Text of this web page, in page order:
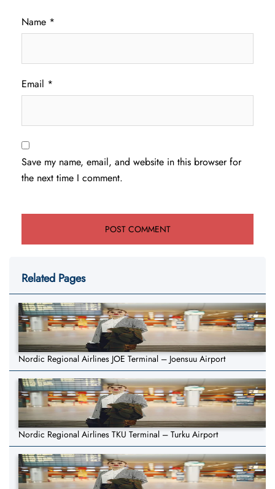
Name *
Email *
Save my name, email, and website in this browser for
the next time I comment.
Related Pages
Nordic Regional Airlines JOE Terminal – Joensuu Airport
Nordic Regional Airlines TKU Terminal – Turku Airport